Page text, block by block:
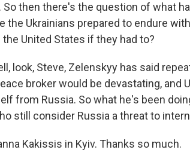
So then there's the question of what
the Ukrainians prepared to endure
United States if they had to?
look, Steve, Zelenskyy has said
broker would be devastating, and
from Russia. So what he's been
still consider Russia a threat to
Kakissis in Kyiv. Thanks so much.